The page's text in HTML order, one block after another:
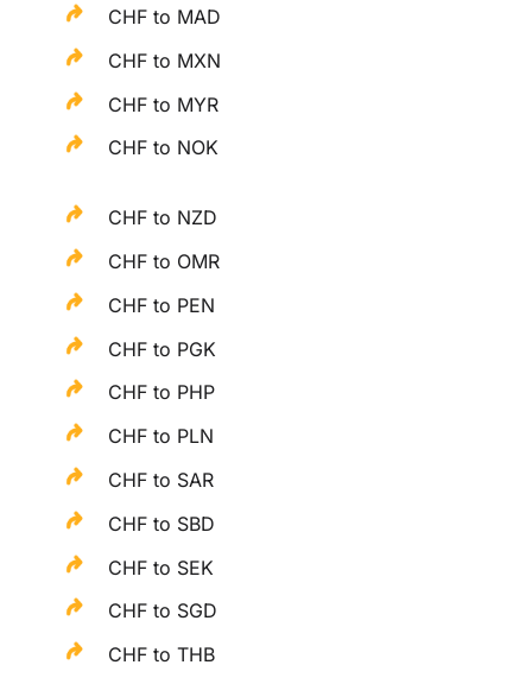
CHF to MAD
CHF to MXN
CHF to MYR
CHF to NOK
CHF to NZD
CHF to OMR
CHF to PEN
CHF to PGK
CHF to PHP
CHF to PLN
CHF to SAR
CHF to SBD
CHF to SEK
CHF to SGD
CHF to THB